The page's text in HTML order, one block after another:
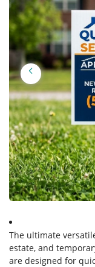
The ultimate
estate, and
are designed for